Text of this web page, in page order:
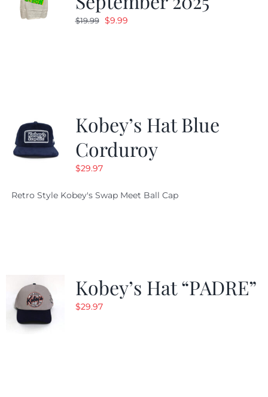
$19.99 Original
$9.99Current
Kobey’s Hat Blue
Corduroy
$29.97
Retro Style Kobey's Swap Meet Ball Cap
Kobey’s Hat “PADRE”
$29.97